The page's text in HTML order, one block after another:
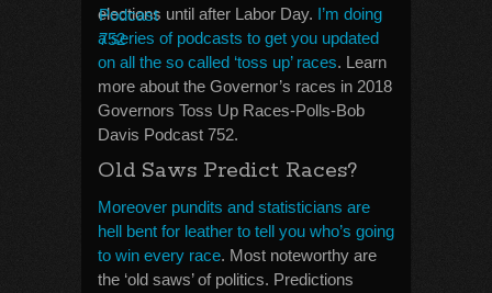
elections until after Labor Day. I’m doing
a series of podcasts to get you updated
on all the so called ‘toss up’ races. Learn
more about the Governor’s races in 2018
Governors Toss Up Races-Polls-Bob
Davis Podcast 752.
Old Saws Predict Races?
Moreover pundits and statisticians are
hell bent for leather to tell you who’s going
to win every race. Most noteworthy are
the ‘old saws’ of politics. Predictions